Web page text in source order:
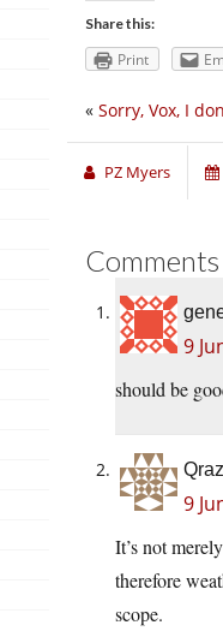
Share this:
Print
« Sorry, Vox, I
PZ Myers
Comments
9
should be
9
It’s not
therefore
scope.